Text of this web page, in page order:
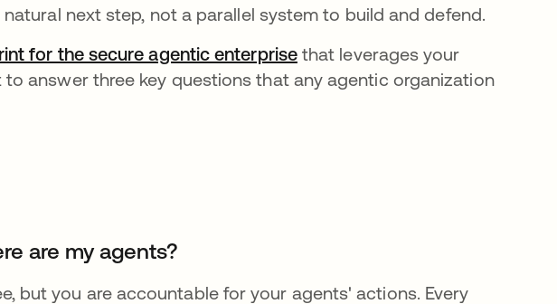
next step, not a parallel system to build and defend.
for the secure agentic enterprisethat leverages your
answer three key questions that any agentic organization
are my agents?
but you are accountable for your agents' actions. Every